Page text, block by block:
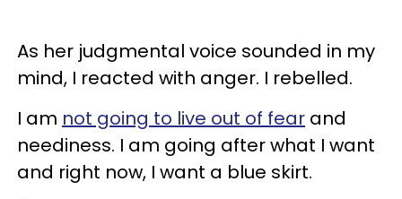
As her judgmental voice sounded in my
mind, I reacted with anger. I rebelled.
I am not going to live out of fear and
neediness. I am going after what I want
and right now, I want a blue skirt.